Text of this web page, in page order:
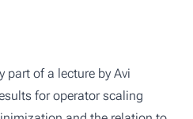
part of a lecture by Avi
for operator scaling